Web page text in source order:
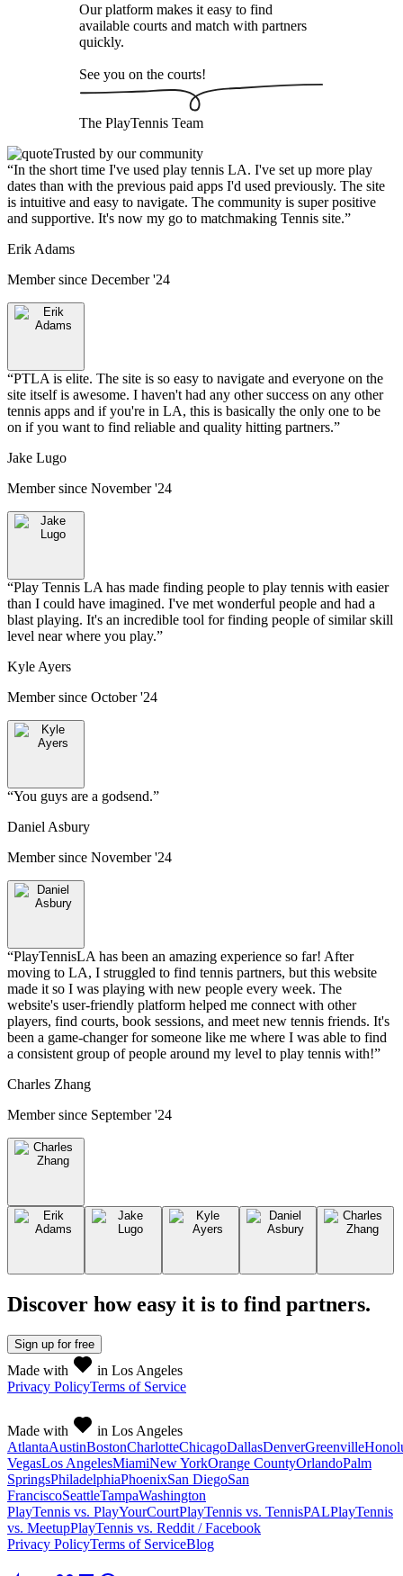
Our platform makes it easy to find
available courts and match with partners
quickly.
See you on the courts!
The PlayTennis Team
Trusted by our community
“In the short time I've used play tennis LA. I've set up more play
dates than with the previous paid apps I'd used previously. The site
is intuitive and easy to navigate. The community is super positive
and supportive. It's now my go to matchmaking Tennis site.”
Erik Adams
Member since December '24
“PTLA is elite. The site is so easy to navigate and everyone on the
site itself is awesome. I haven't had any other success on any other
tennis apps and if you're in LA, this is basically the only one to be
on if you want to find reliable and quality hitting partners.”
Jake Lugo
Member since November '24
“Play Tennis LA has made finding people to play tennis with easier
than I could have imagined. I've met wonderful people and had a
blast playing. It's an incredible tool for finding people of similar skill
level near where you play.”
Kyle Ayers
Member since October '24
“You guys are a godsend.”
Daniel Asbury
Member since November '24
“PlayTennisLA has been an amazing experience so far! After
moving to LA, I struggled to find tennis partners, but this website
made it so I was playing with new people every week. The
website's user-friendly platform helped me connect with other
players, find courts, book sessions, and meet new tennis friends. It's
been a game-changer for someone like me where I was able to find
a consistent group of people around my level to play tennis with!”
Charles Zhang
Member since September '24
Discover how easy it is to find partners.
Sign up for free
Made with
in Los Angeles
Privacy PolicyTerms of Service
Made with
in Los Angeles
AtlantaAustinBostonCharlotteChicagoDallasDenverGreenville
VegasLos AngelesMiamiNew YorkOrange CountyOrlandoPalm
SpringsPhiladelphiaPhoenixSan DiegoSan
FranciscoSeattleTampaWashington
PlayTennis vs. PlayYourCourtPlayTennis vs. TennisPALPlayTennis
vs. MeetupPlayTennis vs. Reddit / Facebook
Privacy PolicyTerms of ServiceBlog